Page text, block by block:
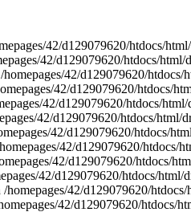
42/d129079620/htdocs/
42/d129079620/htdocs/
42/d129079620/
42/d129079620/htdocs/
42/d129079620/htdocs/
42/d129079620/htdocs/
42/d129079620/htdocs/
42/d129079620/htdocs/
42/d129079620/htdocs/
42/d129079620/htdocs/
42/d129079620/
42/d129079620/htdocs/